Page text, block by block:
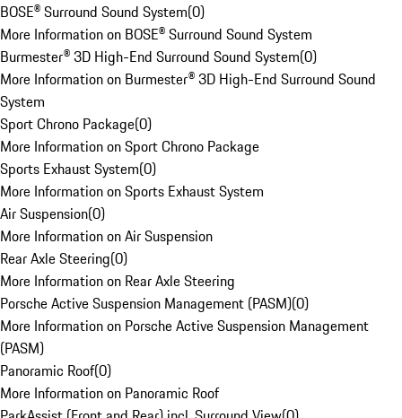
BOSE® Surround Sound System(0)
More Information on BOSE® Surround Sound System
Burmester® 3D High-End Surround Sound System(0)
More Information on Burmester® 3D High-End Surround Sound
System
Sport Chrono Package(0)
More Information on Sport Chrono Package
Sports Exhaust System(0)
More Information on Sports Exhaust System
Air Suspension(0)
More Information on Air Suspension
Rear Axle Steering(0)
More Information on Rear Axle Steering
Porsche Active Suspension Management (PASM)(0)
More Information on Porsche Active Suspension Management
(PASM)
Panoramic Roof(0)
More Information on Panoramic Roof